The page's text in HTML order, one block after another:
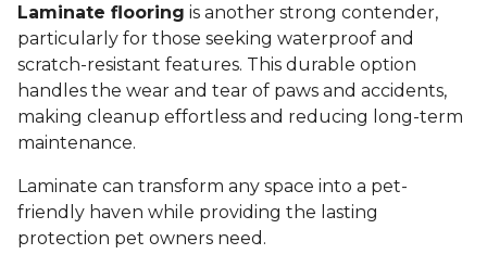
Laminate flooring is another strong contender,
particularly for those seeking waterproof and
scratch-resistant features. This durable option
handles the wear and tear of paws and accidents,
making cleanup effortless and reducing long-term
maintenance.
Laminate can transform any space into a pet-
friendly haven while providing the lasting
protection pet owners need.